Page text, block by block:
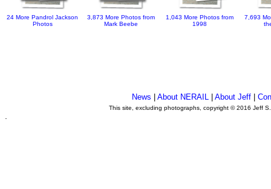
24 More Pandrol Jackson
Photos
3,873 More Photos from
Mark Beebe
1,043 More Photos from
1998
7,693
News About NERAIL| About Jeff|
This site, excluding photographs, copyright © 2016 Jeff